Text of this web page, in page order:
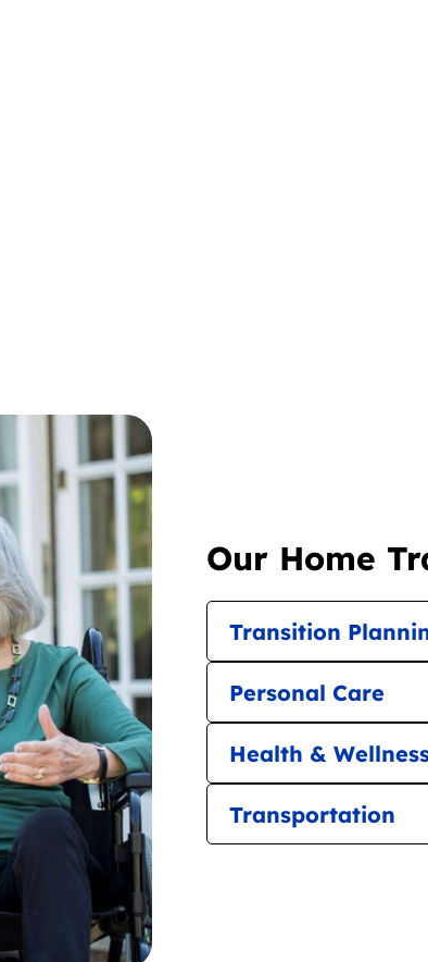
Our Home
Transition
Personal Care
Health &
Transportation